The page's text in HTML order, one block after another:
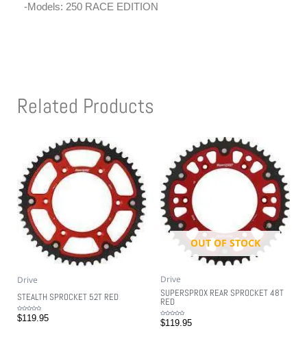
-Models: 250 RACE EDITION
Related Products
Drive
STEALTH SPROCKET 52T RED
Rated
0$119.95
OUT OF STOCK
Drive
SUPERSPROX REAR SPROCKET 48T
RED
Rated
0$119.95